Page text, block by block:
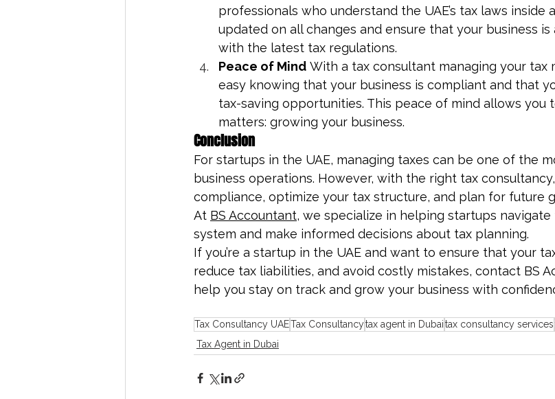
professionals who understand the UAE’s tax laws inside
updated on all changes and ensure that your business
with the latest tax regulations.
Peace of Mind With a tax consultant managing your tax
easy knowing that your business is compliant and that
tax-saving opportunities. This peace of mind allows you
matters: growing your business.
Conclusion
For startups in the UAE, managing taxes can be one of the
business operations. However, with the right tax
compliance, optimize your tax structure, and plan for future
At BS Accountant, we specialize in helping startups navigate
system and make informed decisions about tax planning.
If you’re a startup in the UAE and want to ensure that your
reduce tax liabilities, and avoid costly mistakes, contact BS
help you stay on track and grow your business with
Tax Consultancy UAETax Consultancytax agent in Dubaitax consultancy services
Tax Agent in Dubai